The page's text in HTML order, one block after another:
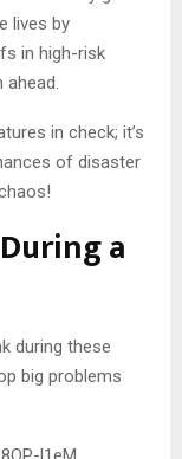
lives by
in high-risk
ahead.
in check; it’s
of disaster
a
during these
big problems